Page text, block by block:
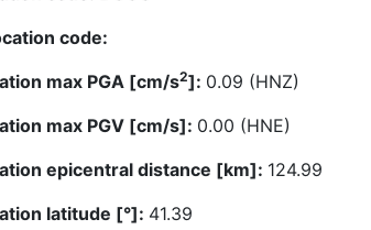
code:
max PGA [cm/s2]: 0.09 (HNZ)
max PGV [cm/s]: 0.00 (HNE)
epicentral distance [km]: 124.99
latitude [°]: 41.39